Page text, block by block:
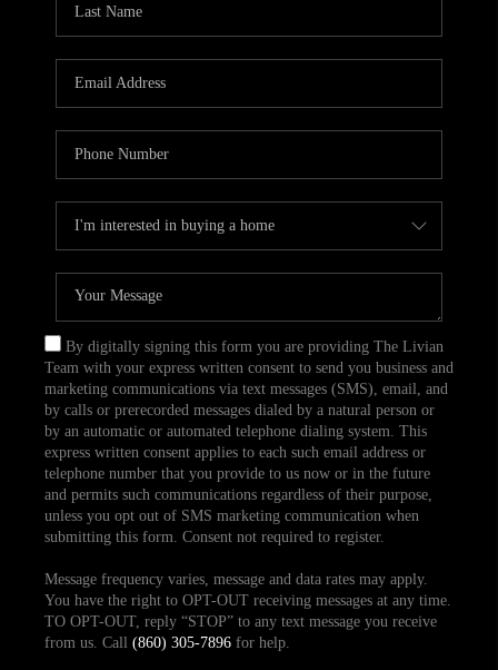
By digitally signing this form you are providing The Livian
Team with your express written consent to send you business and
marketing communications via text messages (SMS), email, and
by calls or prerecorded messages dialed by a natural person or
by an automatic or automated telephone dialing system. This
express written consent applies to each such email address or
telephone number that you provide to us now or in the future
and permits such communications regardless of their purpose,
unless you opt out of SMS marketing communication when
submitting this form. Consent not required to register.
Message frequency varies, message and data rates may apply.
You have the right to OPT-OUT receiving messages at any time.
TO OPT-OUT, reply “STOP” to any text message you receive
from us. Call (860) 305-7896for help.